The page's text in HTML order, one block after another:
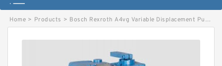
Home > Products > Bosch Rexroth A4vg Variable Displacement Pumps